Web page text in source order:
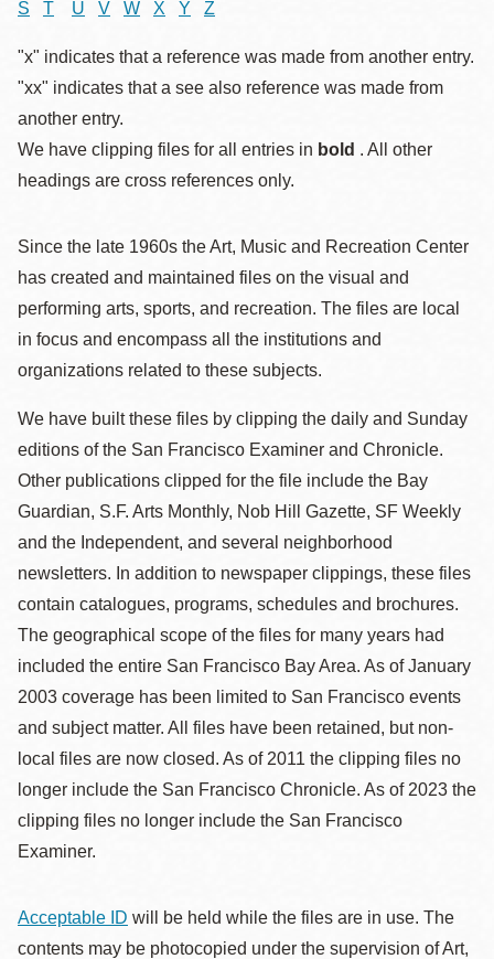
S
T U V W X Y Z
"x" indicates that a reference was made from another entry.
"xx" indicates that a see also reference was made from
another entry.
We have clipping files for all entries in bold . All other
headings are cross references only.
Since the late 1960s the Art, Music and Recreation Center
has created and maintained files on the visual and
performing arts, sports, and recreation. The files are local
in focus and encompass all the institutions and
organizations related to these subjects.
We have built these files by clipping the daily and Sunday
editions of the San Francisco Examiner and Chronicle.
Other publications clipped for the file include the Bay
Guardian, S.F. Arts Monthly, Nob Hill Gazette, SF Weekly
and the Independent, and several neighborhood
newsletters. In addition to newspaper clippings, these files
contain catalogues, programs, schedules and brochures.
The geographical scope of the files for many years had
included the entire San Francisco Bay Area. As of January
2003 coverage has been limited to San Francisco events
and subject matter. All files have been retained, but non-
local files are now closed. As of 2011 the clipping files no
longer include the San Francisco Chronicle. As of 2023 the
clipping files no longer include the San Francisco
Examiner.
Acceptable ID will be held while the files are in use. The
contents may be photocopied under the supervision of Art,